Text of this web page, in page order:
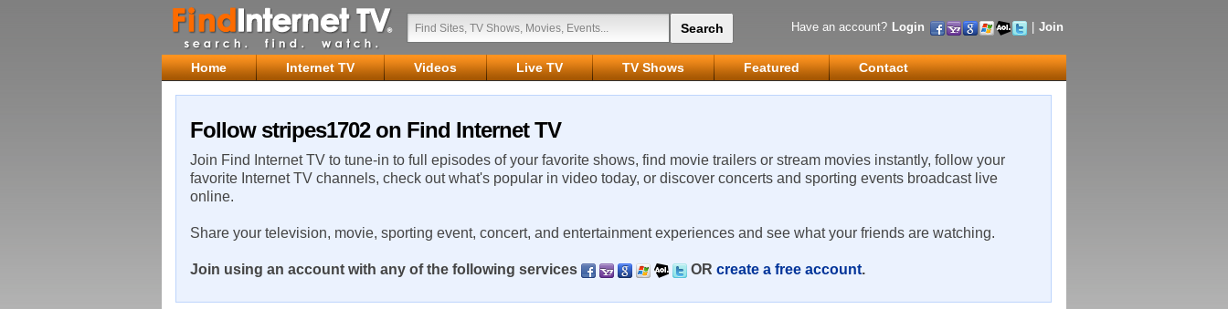
Have an account? Login Join
Home Internet TV Videos Live TV TV Shows Featured Contact
Follow stripes1702 on Find Internet TV
Join Find Internet TV to tune-in to full episodes of your favorite shows, find movie trailers or stream movies instantly, follow your
favorite Internet TV channels, check out what's popular in video today, or discover concerts and sporting events broadcast live
online.
Share your television, movie, sporting event, concert, and entertainment experiences and see what your friends are watching.
Join using an account with any of the following services OR create a free account.